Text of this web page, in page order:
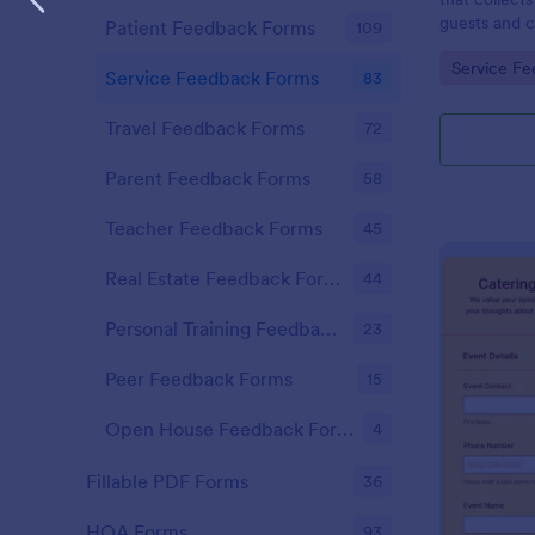
guests and
services
Go to
Service
Patient Feedback Forms 109
Service Feedback Forms 83
Travel Feedback Forms 72
Parent Feedback Forms 58
Teacher Feedback Forms 45
Real Estate Feedback Forms 44
Personal Training Feedback Forms 23
Peer Feedback Forms 15
Open House Feedback Forms 4
Fillable PDF Forms 36